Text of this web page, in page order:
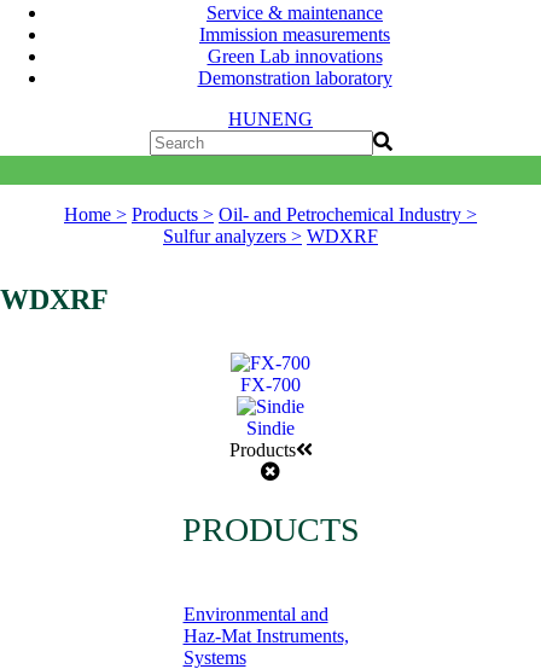
Service & maintenance
Immission measurements
Green Lab innovations
Demonstration laboratory
HUNENG
Home > Products > Oil- and Petrochemical Industry >
Sulfur analyzers > WDXRF
WDXRF
FX-700
Sindie
Products
PRODUCTS
Environmental and
Haz-Mat Instruments,
Systems